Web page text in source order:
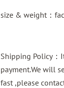
size & weight：
Shipping Policy
payment.We will
fast ,please